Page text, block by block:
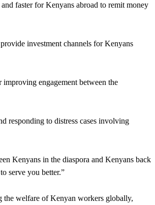
faster for Kenyans abroad to remit money
investment channels for Kenyans
engagement between the
responding to distress cases involving
Kenyans in the diaspora and Kenyans back
serve you better.”
the welfare of Kenyan workers globally,